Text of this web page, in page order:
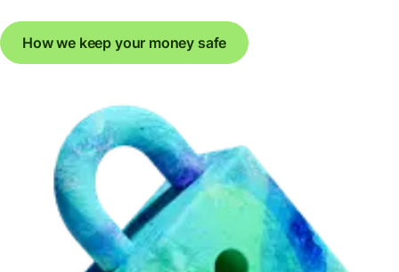
How we keep your money safe